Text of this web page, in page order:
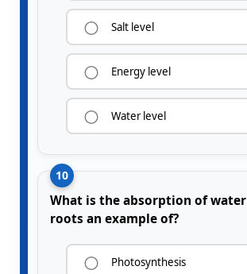
Salt level
Energy level
Water level
10
What is the absorption of
roots an example of?
Photosynthesis